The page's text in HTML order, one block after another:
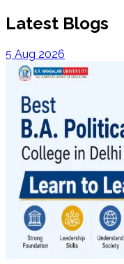
Latest Blogs
5 Aug 2026